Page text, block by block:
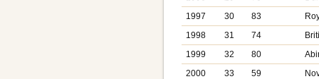
1997
30 83
1998
31 74
1999
32 80
2000
33 59